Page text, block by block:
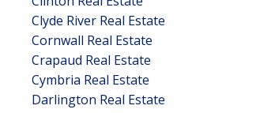
Clyde River Real Estate
Cornwall Real Estate
Crapaud Real Estate
Cymbria Real Estate
Darlington Real Estate